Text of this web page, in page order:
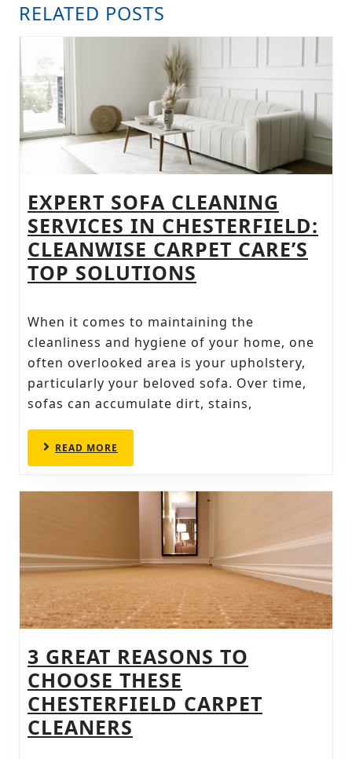
RELATED POSTS
EXPERT SOFA CLEANING
SERVICES IN CHESTERFIELD:
CLEANWISE CARPET CARE’S
TOP SOLUTIONS
CLEANING
SERVICES
IN
CHESTERFIELD:
CLEANWISE
SOLUTIONS
When it comes to maintaining the
cleanliness and hygiene of your home, one
often overlooked area is your upholstery,
particularly your beloved sofa. Over time,
sofas can accumulate dirt, stains,
READ MORE
3 GREAT REASONS TO
CHOOSE THESE
CHESTERFIELD CARPET
CLEANERS